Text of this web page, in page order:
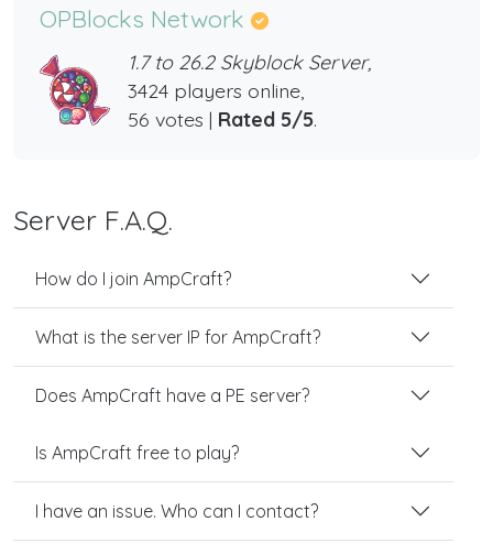
OPBlocks Network
1.7 to 26.2 Skyblock Server,
3424 players online,
56 votes | Rated 5/5.
Server F.A.Q.
How do I join AmpCraft?
What is the server IP for AmpCraft?
Does AmpCraft have a PE server?
Is AmpCraft free to play?
I have an issue. Who can I contact?